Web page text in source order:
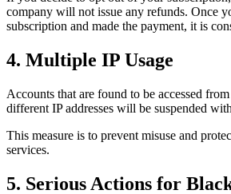
company will not issue any refunds. Once
subscription and made the payment, it is
4. Multiple IP Usage
Accounts that are found to be accessed
different IP addresses will be suspended
This measure is to prevent misuse and
services.
5. Serious Actions for